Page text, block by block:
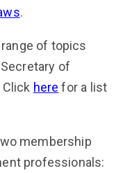
.
of topics
of
here for a list
membership
professionals: